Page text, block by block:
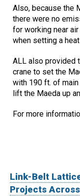
Also, because the
there were no
for working near
when setting a
ALL also provided
crane to set the
with 190 ft. of
lift the Maeda up
For more
Link-Belt
Projects